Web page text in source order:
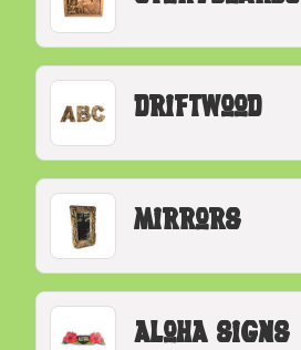
Driftwood
Mirrors
Aloha Signs